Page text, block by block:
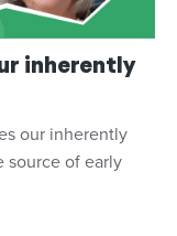
inherently
our inherently
source of early